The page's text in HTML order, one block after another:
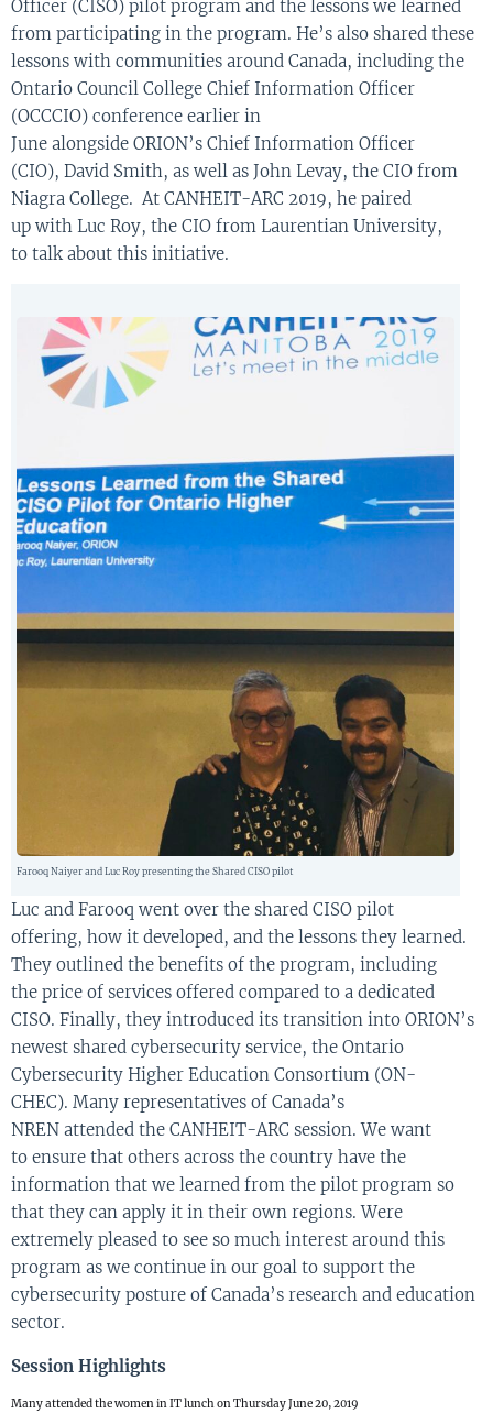
Officer (CISO) pilot program and the lessons we learned
from participating in the program. He’s also shared these
lessons with communities around Canada, including the
Ontario Council College Chief Information Officer
(OCCCIO) conference earlier in
June alongside ORION’s Chief Information Officer
(CIO), David Smith, as well as John Levay, the CIO from
Niagra College. At CANHEIT-ARC 2019, he paired
up with Luc Roy, the CIO from Laurentian University,
to talk about this initiative.
Farooq Naiyer and Luc Roy presenting the Shared CISO pilot
Luc and Farooq went over the shared CISO pilot
offering, how it developed, and the lessons they learned.
They outlined the benefits of the program, including
the price of services offered compared to a dedicated
CISO. Finally, they introduced its transition into ORION’s
newest shared cybersecurity service, the Ontario
Cybersecurity Higher Education Consortium (ON-
CHEC). Many representatives of Canada’s
NREN attended the CANHEIT-ARC session. We want
to ensure that others across the country have the
information that we learned from the pilot program so
that they can apply it in their own regions.Were
extremely pleased to see so much interest around this
program as we continue in our goal to support the
cybersecurity posture of Canada’s research and education
sector.
Session Highlights
Many attended the women in IT lunch on Thursday June 20, 2019